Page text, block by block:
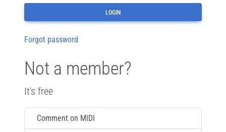
Forgot password
Not a member?
It's free
Comment on MIDI